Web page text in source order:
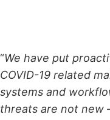
“We have put
COVID-19 related
systems and
threats are not new